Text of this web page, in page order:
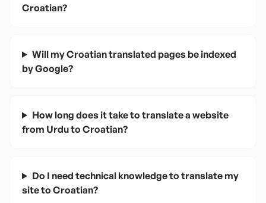
Croatian?
Will my Croatian translated pages be indexed
by Google?
How long does it take to translate a website
from Urdu to Croatian?
Do I need technical knowledge to translate my
site to Croatian?